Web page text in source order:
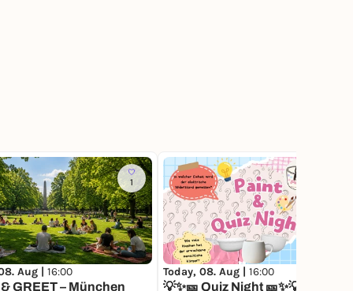
1
Aug | 16:00
GREET – München
Today, 08. Aug | 16:00
💡✨🎫 Quiz Night 🎫✨💡Keramik